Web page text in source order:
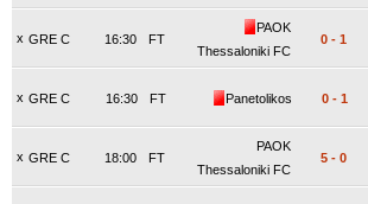
x GRE C FT
16:30
PAOK
Thessaloniki FC
0 - 1
x GRE C FT
16:30 Panetolikos 0 - 1
x GRE C FT
18:00
PAOK
Thessaloniki FC
5 - 0